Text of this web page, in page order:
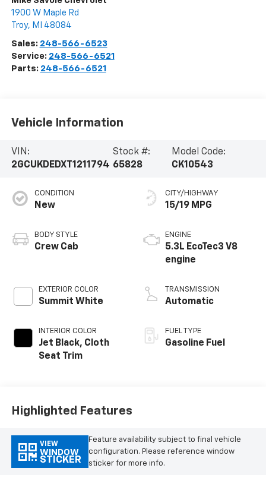
1900 W Maple Rd
Troy, MI 48084
Sales: 248-566-6523
Service: 248-566-6521
Parts: 248-566-6521
Vehicle Information
VIN:
2GCUKDEDXT1211794
Stock #:
65828
Model Code:
CK10543
CONDITION
New
BODY STYLE
Crew Cab
EXTERIOR COLOR
Summit White
INTERIOR COLOR
Jet Black, Cloth
Seat Trim
CITY/HIGHWAY
15/19 MPG
ENGINE
5.3L EcoTec3 V8
engine
TRANSMISSION
Automatic
FUEL TYPE
Gasoline Fuel
Highlighted Features
VIEW
WINDOW
STICKER
Feature availability subject to final vehicle
configuration. Please reference window
sticker for more info.